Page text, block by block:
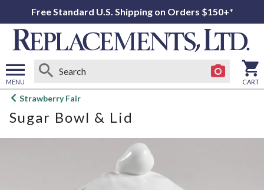
Free Standard U.S. Shipping on Orders $150+*
MENU
Open
menu
CART
Strawberry Fair
Sugar Bowl & Lid